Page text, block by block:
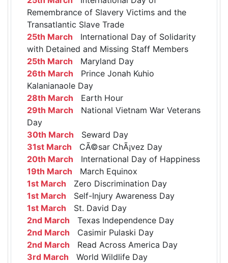
Remembrance of Slavery Victims and the
Transatlantic Slave Trade
25th March International Day of Solidarity
with Detained and Missing Staff Members
25th March Maryland Day
26th March Prince Jonah Kuhio
Kalanianaole Day
28th March Earth Hour
29th March National Vietnam War Veterans
Day
30th March Seward Day
31st March CÃ©sar ChÃ¡vez Day
20th March International Day of Happiness
19th March March Equinox
1st March Zero Discrimination Day
1st March Self-Injury Awareness Day
1st March St. David Day
2nd March Texas Independence Day
2nd March Casimir Pulaski Day
2nd March Read Across America Day
3rd March World Wildlife Day